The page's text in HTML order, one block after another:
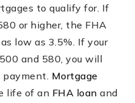
to qualify for. If
or higher, the FHA
low as 3.5%. If your
and 580, you will
payment. Mortgage
life of an FHA loan and